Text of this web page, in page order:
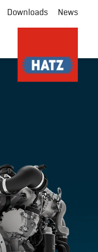
Downloads News